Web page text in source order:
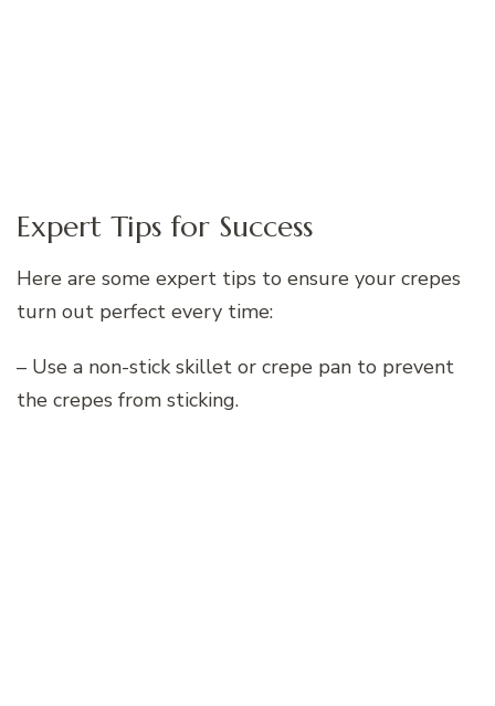
Expert Tips for Success
Here are some expert tips to ensure your crepes
turn out perfect every time:
– Use a non-stick skillet or crepe pan to prevent
the crepes from sticking.